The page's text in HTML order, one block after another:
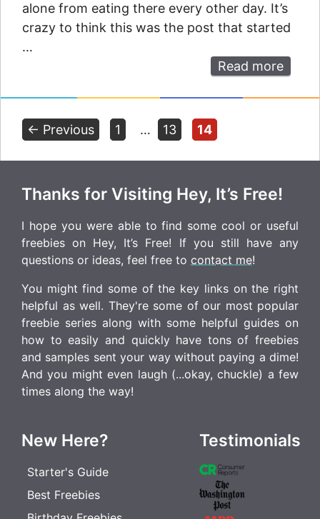
alone from eating there every other day. It’s
crazy to think this was the post that started
…
Read more
← Previous Page
1 … Page
13 Page
14
Thanks for Visiting Hey, It’s Free!
I hope you were able to find some cool or useful
freebies on Hey, It’s Free! If you still have any
questions or ideas, feel free to contact me!
You might find some of the key links on the right
helpful as well. They're some of our most popular
freebie series along with some helpful guides on
how to easily and quickly have tons of freebies
and samples sent your way without paying a dime!
And you might even laugh (...okay, chuckle) a few
times along the way!
New Here?
Starter's Guide
Best Freebies
Testimonials